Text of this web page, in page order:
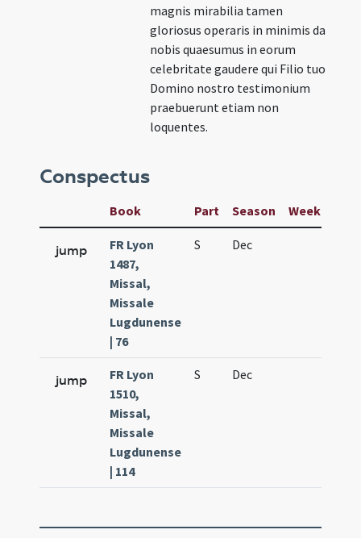
magnis mirabilia tamen
gloriosus operaris in minimis da
nobis quaesumus in eorum
celebritate gaudere qui Filio tuo
Domino nostro testimonium
praebuerunt etiam non
loquentes.
Conspectus
Book Part Season Week
jump
FR Lyon
1487,
Missal,
Missale
Lugdunense
| 76
S Dec
jump
FR Lyon
1510,
Missal,
Missale
Lugdunense
| 114
S Dec